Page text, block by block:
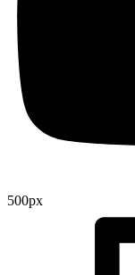
500px